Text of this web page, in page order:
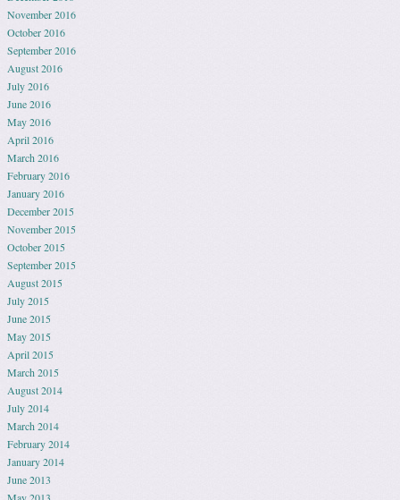
November 2016
October 2016
September 2016
August 2016
July 2016
June 2016
May 2016
April 2016
March 2016
February 2016
January 2016
December 2015
November 2015
October 2015
September 2015
August 2015
July 2015
June 2015
May 2015
April 2015
March 2015
August 2014
July 2014
March 2014
February 2014
January 2014
June 2013